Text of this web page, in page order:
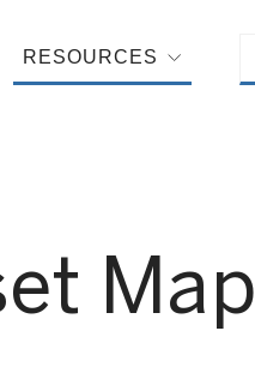
RESOURCES
Map